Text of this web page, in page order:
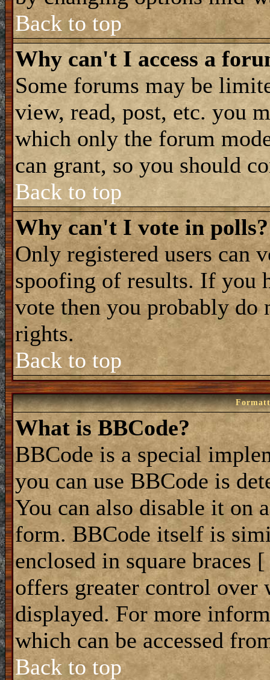
Back to top
Why can't I access a
Some forums may be
view, read, post, etc. you
which only the forum
can grant, so you should
Back to top
Why can't I vote in polls?
Only registered users can
spoofing of results. If you
vote then you probably do
rights.
Back to top
What is BBCode?
BBCode is a special
you can use BBCode is
You can also disable it on
form. BBCode itself is
enclosed in square braces
offers greater control over
displayed. For more
which can be accessed
Back to top